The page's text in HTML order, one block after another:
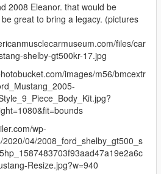
2008 Eleanor. that would be
great to bring a legacy. (pictures
files/car
shelby-gt500kr-17.jpg
images/m56/bmcextr
wp-
04/2008_ford_shelby_gt500_s
Resize.jpg?w=940